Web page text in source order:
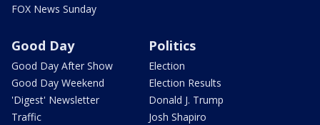
FOX News Sunday
Good Day
Good Day After Show
Good Day Weekend
'Digest' Newsletter
Traffic
Politics
Election
Election Results
Donald J. Trump
Josh Shapiro